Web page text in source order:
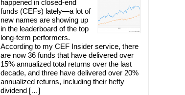
happened in closed-end
funds (CEFs) lately—a lot of
new names are showing up
in the leaderboard of the top
long-term performers.
According to my CEF Insider service, there
are now 36 funds that have delivered over
15% annualized total returns over the last
decade, and three have delivered over 20%
annualized returns, including their hefty
dividend […]